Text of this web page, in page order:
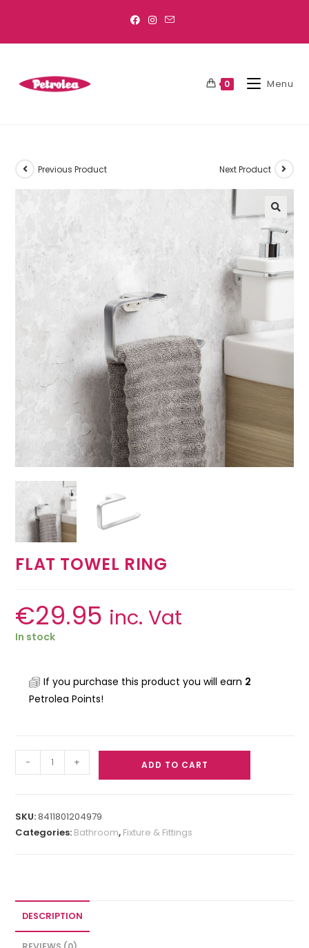
0 Menu
Previous Product Next Product
FLAT TOWEL RING
€29.95 inc. Vat
In stock
If you purchase this product you will earn 2
Petrolea Points!
- + ADD TO CART
SKU:8411801204979
Categories: Bathroom, Fixture & Fittings
DESCRIPTION